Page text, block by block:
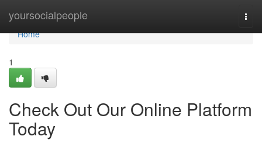
yoursocialpeople
Home
Home
1
Check Out Our Online Platform
Today